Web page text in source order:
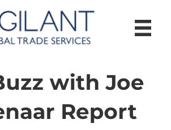
with Joe
Report